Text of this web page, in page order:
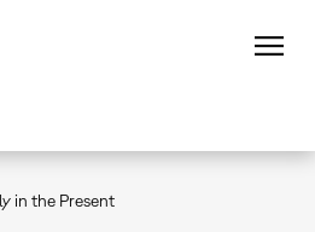
in the Present